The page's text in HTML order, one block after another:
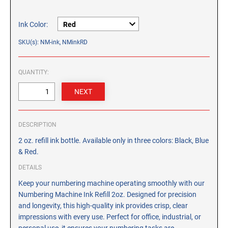
SOLVENTS
VAS Solvent (Glycol Ether)
STAMP PADS
Stone Stamp Pads
REPLACEMENT PADS
TRODAT PRINTY SERIES - REPLACEMENT PADS
TRODAT PROFESSIONAL HEAVY DUTY - REPLACEMENT
PADS
Ink Color:
SKU(s): NM-ink, NMinkRD
QUANTITY:
DESCRIPTION
2 oz. refill ink bottle. Available only in three colors: Black, Blue
& Red.
DETAILS
Keep your numbering machine operating smoothly with our
Numbering Machine Ink Refill 2oz. Designed for precision
and longevity, this high-quality ink provides crisp, clear
impressions with every use. Perfect for office, industrial, or